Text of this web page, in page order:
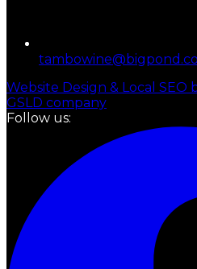
Website Design & Local SEO
GSLD company
Follow us: